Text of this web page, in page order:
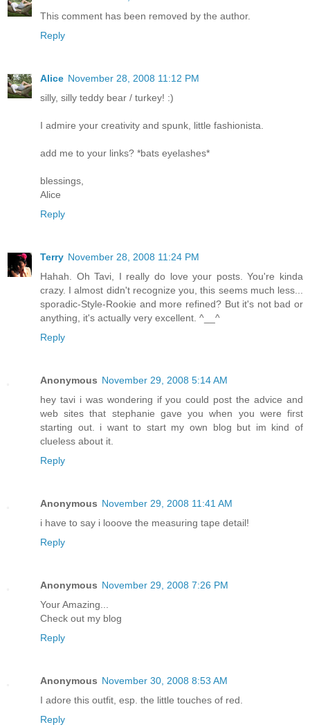
This comment has been removed by the author.
Reply
Alice November 28, 2008 11:12 PM
silly, silly teddy bear / turkey! :)
I admire your creativity and spunk, little fashionista.
add me to your links? *bats eyelashes*
blessings,
Alice
Reply
Terry November 28, 2008 11:24 PM
Hahah. Oh Tavi, I really do love your posts. You're kinda
crazy. I almost didn't recognize you, this seems much less...
sporadic-Style-Rookie and more refined? But it's not bad or
anything, it's actually very excellent. ^__^
Reply
Anonymous November 29, 2008 5:14 AM
hey tavi i was wondering if you could post the advice and
web sites that stephanie gave you when you were first
starting out. i want to start my own blog but im kind of
clueless about it.
Reply
Anonymous November 29, 2008 11:41 AM
i have to say i looove the measuring tape detail!
Reply
Anonymous November 29, 2008 7:26 PM
Your Amazing...
Check out my blog
Reply
Anonymous November 30, 2008 8:53 AM
I adore this outfit, esp. the little touches of red.
Reply